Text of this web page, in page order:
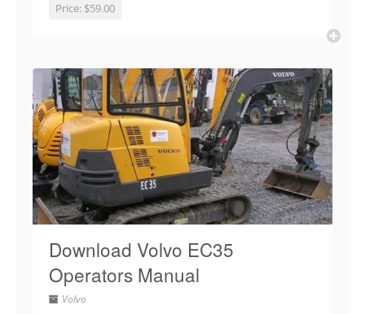
Price: $59.00
Download Volvo EC35
Operators Manual
Volvo